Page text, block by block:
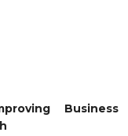
Business